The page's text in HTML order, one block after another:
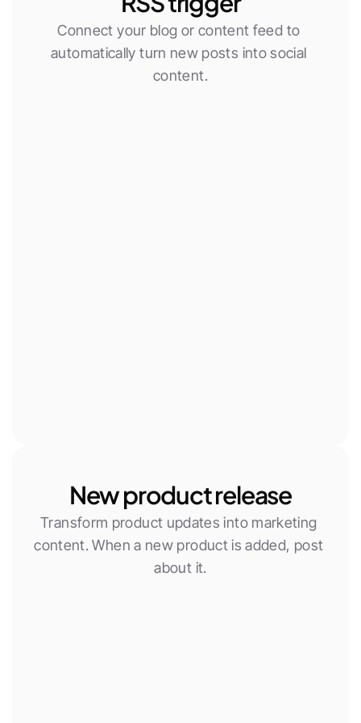
Connect your blog or content feed to
automatically turn new posts into social
content.
New product release
Transform product updates into marketing
content. When a new product is added, post
about it.